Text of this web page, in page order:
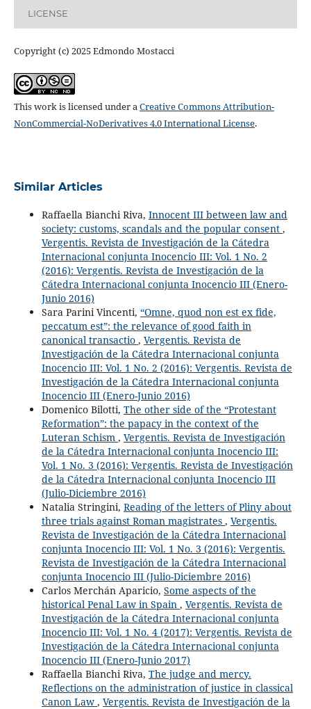
LICENSE
Copyright (c) 2025 Edmondo Mostacci
This work is licensed under aCreative Commons Attribution-
NonCommercial-NoDerivatives 4.0 International License.
Similar Articles
Raffaella Bianchi Riva, Innocent III between law and
society: customs, scandals and the popular consent ,
Vergentis. Revista de Investigación de la Cátedra
Internacional conjunta Inocencio III: Vol. 1 No. 2
(2016): Vergentis. Revista de Investigación de la
Cátedra Internacional conjunta Inocencio III (Enero-
Junio 2016)
Sara Parini Vincenti, “Omne, quod non est ex fide,
peccatum est”: the relevance of good faith in
canonical transactio , Vergentis. Revista de
Investigación de la Cátedra Internacional conjunta
Inocencio III: Vol. 1 No. 2 (2016): Vergentis. Revista de
Investigación de la Cátedra Internacional conjunta
Inocencio III (Enero-Junio 2016)
Domenico Bilotti, The other side of the “Protestant
Reformation”: the papacy in the context of the
Luteran Schism , Vergentis. Revista de Investigación
de la Cátedra Internacional conjunta Inocencio III:
Vol. 1 No. 3 (2016): Vergentis. Revista de Investigación
de la Cátedra Internacional conjunta Inocencio III
(Julio-Diciembre 2016)
Natalia Stringini, Reading of the letters of Pliny about
three trials against Roman magistrates , Vergentis.
Revista de Investigación de la Cátedra Internacional
conjunta Inocencio III: Vol. 1 No. 3 (2016): Vergentis.
Revista de Investigación de la Cátedra Internacional
conjunta Inocencio III (Julio-Diciembre 2016)
Carlos Merchán Aparicio, Some aspects of the
historical Penal Law in Spain , Vergentis. Revista de
Investigación de la Cátedra Internacional conjunta
Inocencio III: Vol. 1 No. 4 (2017): Vergentis. Revista de
Investigación de la Cátedra Internacional conjunta
Inocencio III (Enero-Junio 2017)
Raffaella Bianchi Riva, The judge and mercy.
Reflections on the administration of justice in classical
Canon Law , Vergentis. Revista de Investigación de la